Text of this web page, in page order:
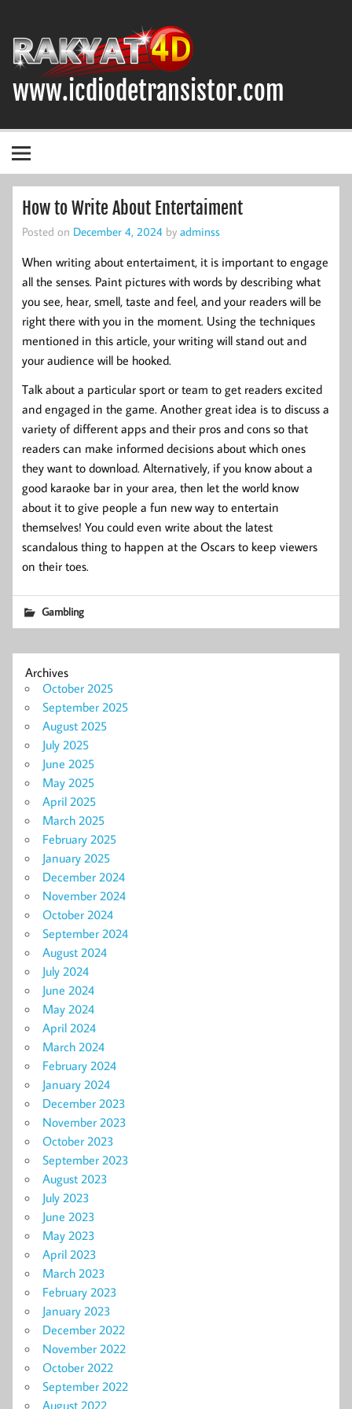
www.icdiodetransistor.com
How to Write About Entertaiment
Posted on December 4, 2024 by adminss
When writing about entertaiment, it is important to engage
all the senses. Paint pictures with words by describing what
you see, hear, smell, taste and feel, and your readers will be
right there with you in the moment. Using the techniques
mentioned in this article, your writing will stand out and
your audience will be hooked.
Talk about a particular sport or team to get readers excited
and engaged in the game. Another great idea is to discuss a
variety of different apps and their pros and cons so that
readers can make informed decisions about which ones
they want to download. Alternatively, if you know about a
good karaoke bar in your area, then let the world know
about it to give people a fun new way to entertain
themselves! You could even write about the latest
scandalous thing to happen at the Oscars to keep viewers
on their toes.
Gambling
Archives
October 2025
September 2025
August 2025
July 2025
June 2025
May 2025
April 2025
March 2025
February 2025
January 2025
December 2024
November 2024
October 2024
September 2024
August 2024
July 2024
June 2024
May 2024
April 2024
March 2024
February 2024
January 2024
December 2023
November 2023
October 2023
September 2023
August 2023
July 2023
June 2023
May 2023
April 2023
March 2023
February 2023
January 2023
December 2022
November 2022
October 2022
September 2022
August 2022